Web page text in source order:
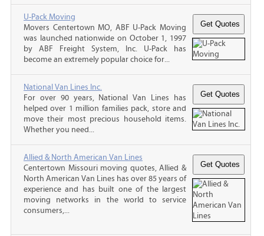
U-Pack Moving
Movers Centertown MO, ABF U-Pack Moving
was launched nationwide on October 1, 1997
by ABF Freight System, Inc. U-Pack has
become an extremely popular choice for...
National Van Lines Inc.
For over 90 years, National Van Lines has
helped over 1 million families pack, store and
move their most precious household items.
Whether you need...
Allied & North American Van Lines
Centertown Missouri moving quotes, Allied &
North American Van Lines has over 85 years of
experience and has built one of the largest
moving networks in the world to service
consumers,...